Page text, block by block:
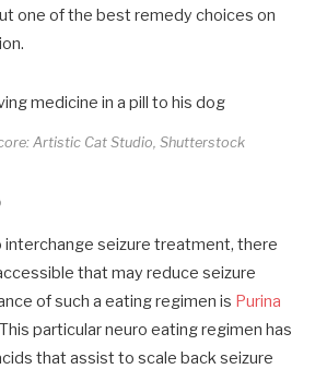
one of the best remedy choices on
Artistic Cat Studio, Shutterstock
seizure treatment, there
that may reduce seizure
of such a eating regimen is Purina
particular neuro eating regimen has
that assist to scale back seizure